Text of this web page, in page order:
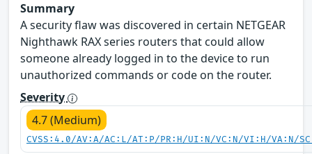
Summary
A security flaw was discovered in certain NETGEAR
Nighthawk RAX series routers that could allow
someone already logged in to the device to run
unauthorized commands or code on the router.
Severity
4.7 (Medium)
CVSS:4.0/AV:A/AC:L/AT:P/PR:H/UI:N/VC:N/VI:H/VA:N/